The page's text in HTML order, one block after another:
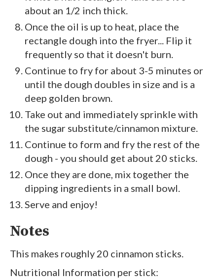
about an 1/2 inch thick.
Once the oil is up to heat, place the
rectangle dough into the fryer... Flip it
frequently so that it doesn't burn.
Continue to fry for about 3-5 minutes or
until the dough doubles in size and is a
deep golden brown.
Take out and immediately sprinkle with
the sugar substitute/cinnamon mixture.
Continue to form and fry the rest of the
dough - you should get about 20 sticks.
Once they are done, mix together the
dipping ingredients in a small bowl.
Serve and enjoy!
Notes
This makes roughly 20 cinnamon sticks.
Nutritional Information per stick: